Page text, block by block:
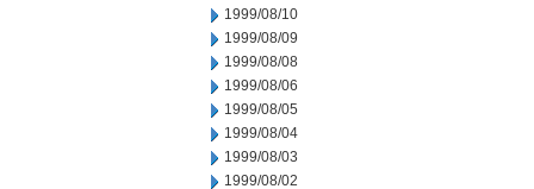
1999/08/10
1999/08/09
1999/08/08
1999/08/06
1999/08/05
1999/08/04
1999/08/03
1999/08/02